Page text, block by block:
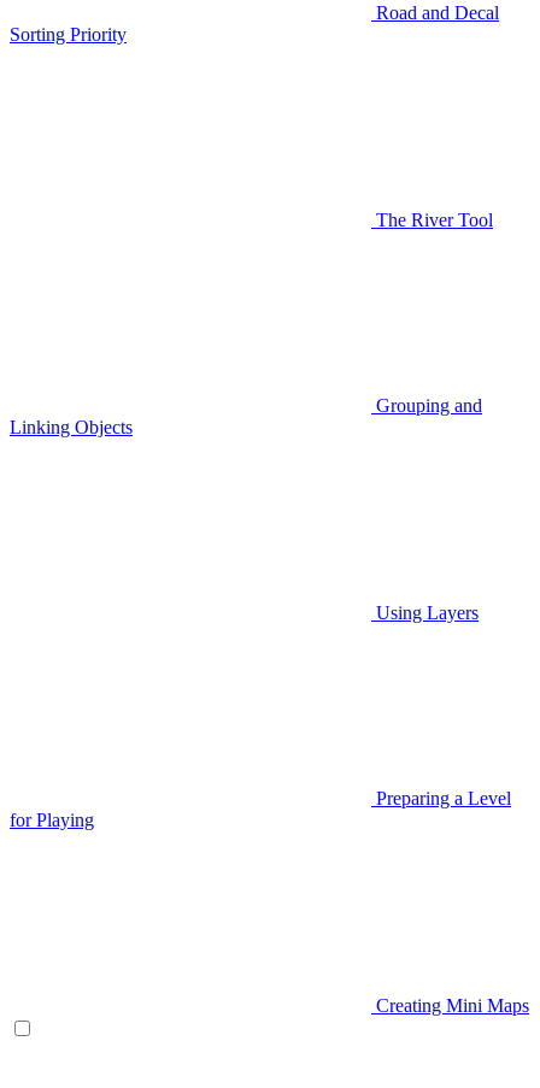
Road and Decal
Sorting Priority
The River Tool
Grouping and
Linking Objects
Using Layers
Preparing a Level
for Playing
Creating Mini Maps